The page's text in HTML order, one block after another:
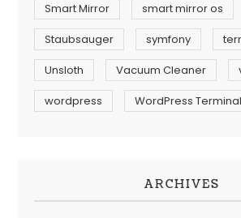
Smart Mirror
smart mirror os
Staubsauger
symfony
Unsloth
Vacuum Cleaner
wordpress
WordPress
ARCHIVES